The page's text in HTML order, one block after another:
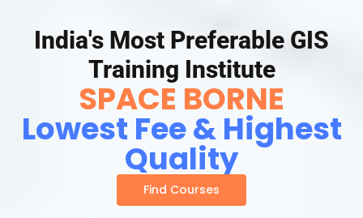
India's Most Preferable GIS
Training Institute
SPACE BORNE
Lowest Fee & Highest
Quality
Find Courses